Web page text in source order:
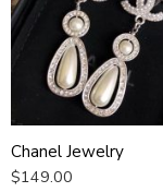
Chanel Jewelry
$149.00